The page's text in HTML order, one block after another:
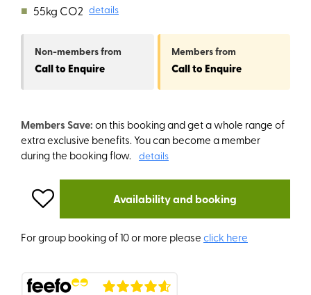
■ 55kg CO2 details
Non-membersfrom
Call to Enquire
Membersfrom
Call to Enquire
Members Save: on this booking and get a whole range of
extra exclusive benefits. You can become a member
during the booking flow. details
Availability and booking
For group booking of 10 or more pleaseclick here